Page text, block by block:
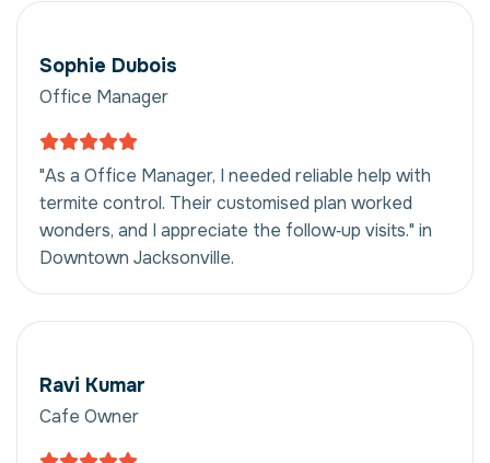
Sophie Dubois
Office Manager
"As a Office Manager, I needed reliable help with
termite control. Their customised plan worked
wonders, and I appreciate the follow‑up visits." in
Downtown Jacksonville.
Ravi Kumar
Cafe Owner